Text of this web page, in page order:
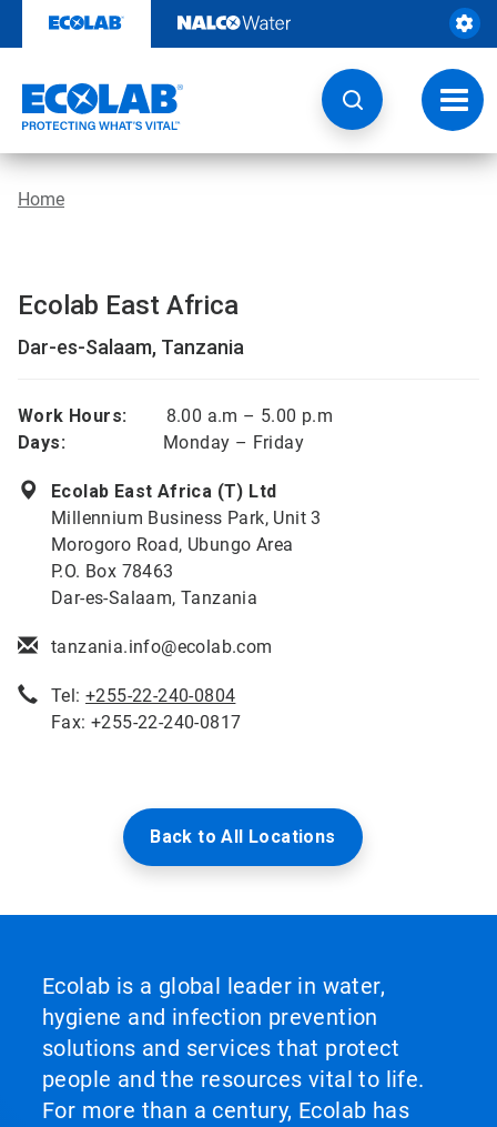
content
Home
Ecolab East Africa
Dar-es-Salaam, Tanzania
Work Hours: 8.00 a.m – 5.00 p.m
Days: Monday – Friday
Ecolab East Africa (T) Ltd
Millennium Business Park, Unit 3
Morogoro Road, Ubungo Area
P.O. Box 78463
Dar-es-Salaam, Tanzania
tanzania.info@ecolab.com
Tel: +255-22-240-0804
Fax: +255-22-240-0817
Back to All Locations
Ecolab is a global leader in water,
hygiene and infection prevention
solutions and services that protect
people and the resources vital to life.
For more than a century, Ecolab has